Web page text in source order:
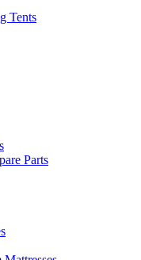
Tents
Parts